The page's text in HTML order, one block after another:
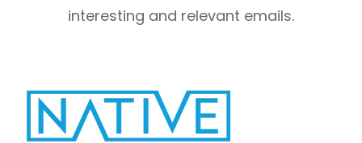
interesting and relevant emails.